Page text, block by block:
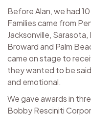
Before Alan, we had
Families came from
Jacksonville,
Broward and Palm
came on stage to
they wanted to be
and emotional.
We gave awards in
Bobby Resciniti